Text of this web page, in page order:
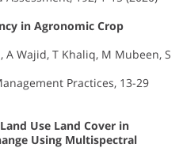
in Agronomic Crop
A Wajid, T Khaliq, M Mubeen, S
Practices, 13-29
Use Land Cover in
Using Multispectral